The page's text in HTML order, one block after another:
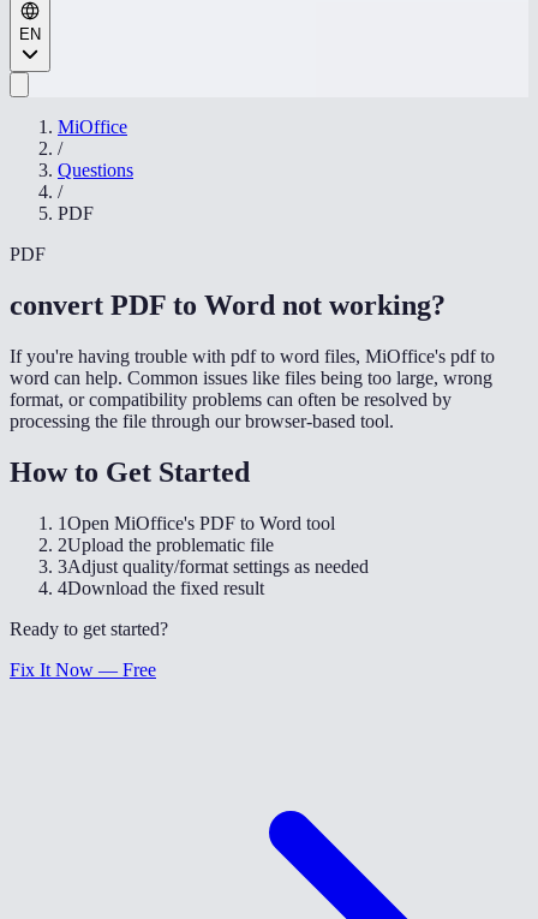
EN
MiOffice
/
Questions
/
PDF
PDF
convert PDF to Word not working?
If you're having trouble with pdf to word files, MiOffice's pdf to
word can help. Common issues like files being too large, wrong
format, or compatibility problems can often be resolved by
processing the file through our browser-based tool.
How to Get Started
1Open MiOffice's PDF to Word tool
2Upload the problematic file
3Adjust quality/format settings as needed
4Download the fixed result
Ready to get started?
Fix It Now — Free